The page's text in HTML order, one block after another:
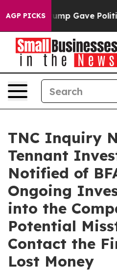
AGP PICKSTrump Gave
TNC Inquiry
Tennant
Notified of
Ongoing
into the
Potential
Contact the
Lost Money